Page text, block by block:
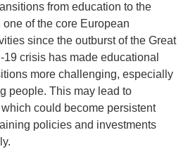
from education to the
of the core European
since the outburst of the Great
crisis has made educational
more challenging, especially
people. This may lead to
could become persistent
policies and investments